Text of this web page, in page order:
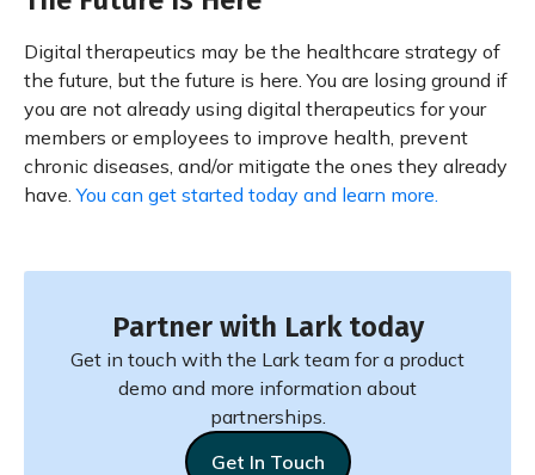
Digital therapeutics may be the healthcare strategy of
the future, but the future is here. You are losing ground if
you are not already using digital therapeutics for your
members or employees to improve health, prevent
chronic diseases, and/or mitigate the ones they already
have.You can get started today and learn more.
Partner with Lark today
Get in touch with the Lark team for a product
demo and more information about
partnerships.
Get In Touch